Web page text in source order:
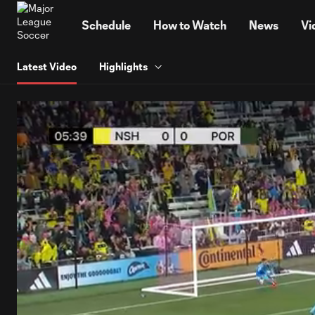
Schedule How to Watch News
Latest Video Highlights